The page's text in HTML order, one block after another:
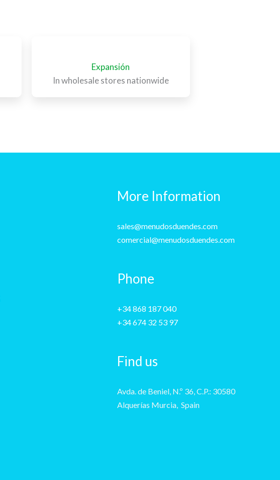
Expansión
In wholesale stores nationwide
More Information
sales@menudosduendes.com
comercial@menudosduendes.com
Phone
+34 868 187 040
+34 674 32 53 97
Find us
Avda. de Beniel, N.º 36, C.P.: 30580
Alquerías Murcia, Spain